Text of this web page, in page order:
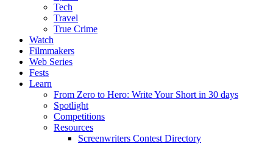
Tech
Travel
True Crime
Watch
Filmmakers
Web Series
Fests
Learn
From Zero to Hero: Write Your Short in 30 days
Spotlight
Competitions
Resources
Screenwriters Contest Directory